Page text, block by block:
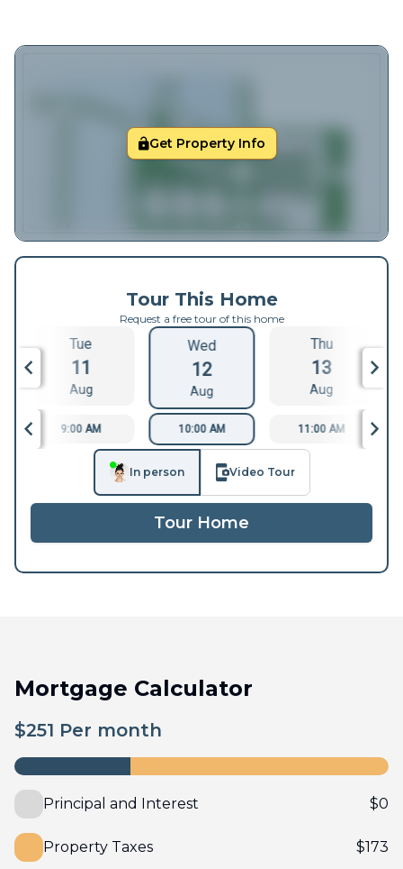
Get Property Info
Tour This Home
Request a free tour of this home
Tue
11
Aug
Wed
12
Aug
Thu
13
Aug
9:00 AM 10:00 AM 11:00 AM
In person Video Tour
Tour Home
Mortgage Calculator
$251 Per month
Principal and Interest $0
Property Taxes $173